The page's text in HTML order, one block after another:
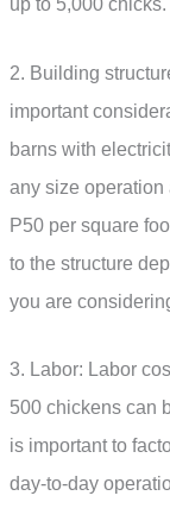
up to 5,000 chicks.
2. Building
important
barns with
any size operation
P50 per square
to the structure
you are
3. Labor: Labor
500 chickens can
is important to
day-to-day